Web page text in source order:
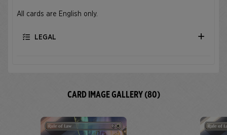
All cards are English only.
LEGAL
CARD IMAGE GALLERY (80)